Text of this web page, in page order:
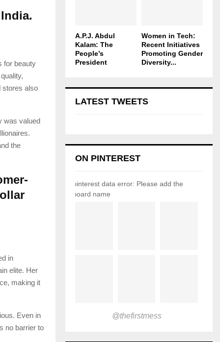
for beauty
stores also
was valued
the
in
elite. Her
making it
Even in
no barrier to
A.P.J. Abdul
Kalam: The
People’s
President
Women in Tech:
Recent Initiatives
Promoting Gender
Diversity...
LATEST TWEETS
ON PINTEREST
pinterest data error: Please add the
board name
@thefirstmess